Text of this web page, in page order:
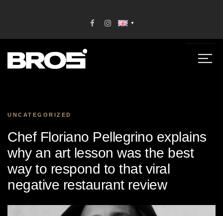
▼
UNCATEGORIZED
Chef Floriano Pellegrino explains
why an art lesson was the best
way to respond to that viral
negative restaurant review